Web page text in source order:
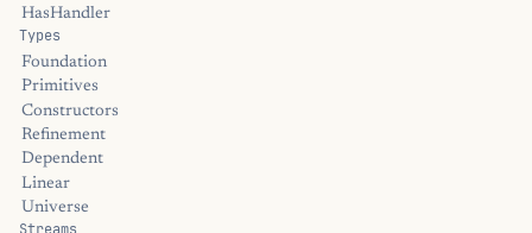
HasHandler
Types
Foundation
Primitives
Constructors
Refinement
Dependent
Linear
Universe